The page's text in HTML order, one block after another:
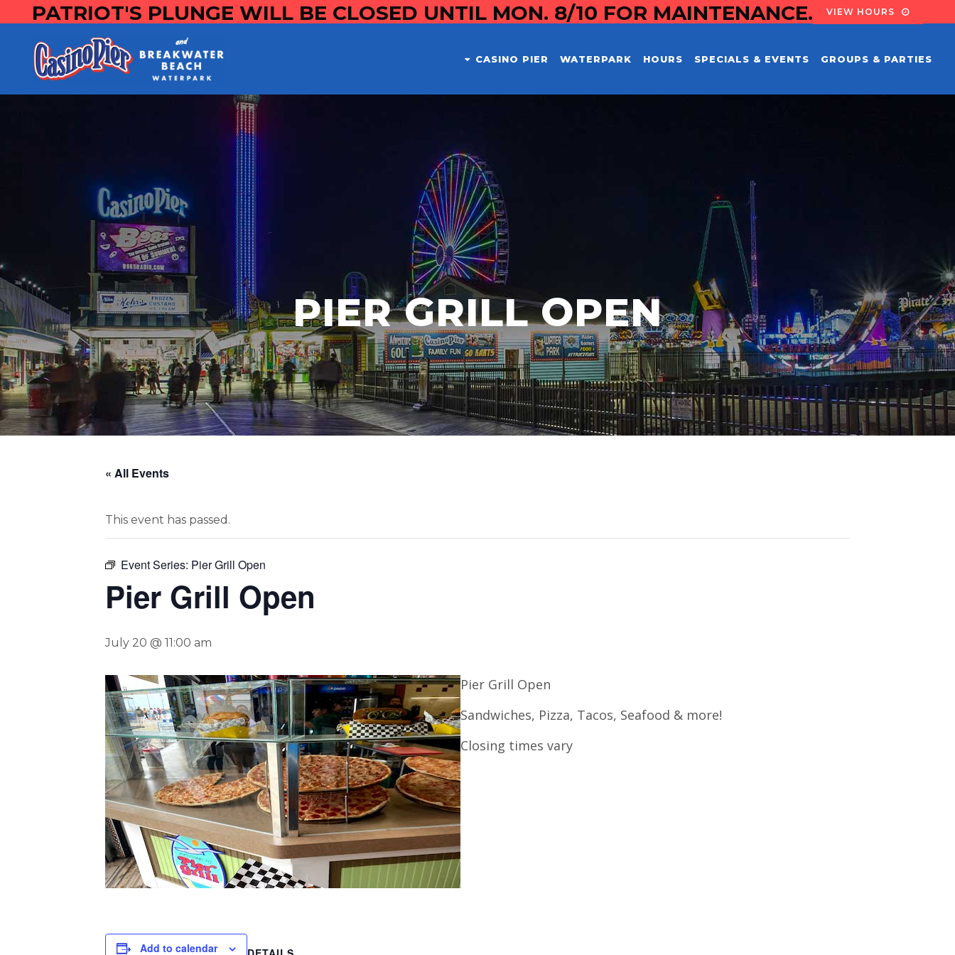
PATRIOT'S PLUNGE WILL BE CLOSED UNTIL MON. 8/10 FOR MAINTENANCE. VIEW HOURS
CASINO PIER WATERPARK HOURS SPECIALS & EVENTS GROUPS & PARTIES
PIER GRILL OPEN
« All Events
This event has passed.
Event Series: Pier Grill Open
Pier Grill Open
July 20 @ 11:00 am
Pier Grill Open
Sandwiches, Pizza, Tacos, Seafood & more!
Closing times vary
Add to calendar